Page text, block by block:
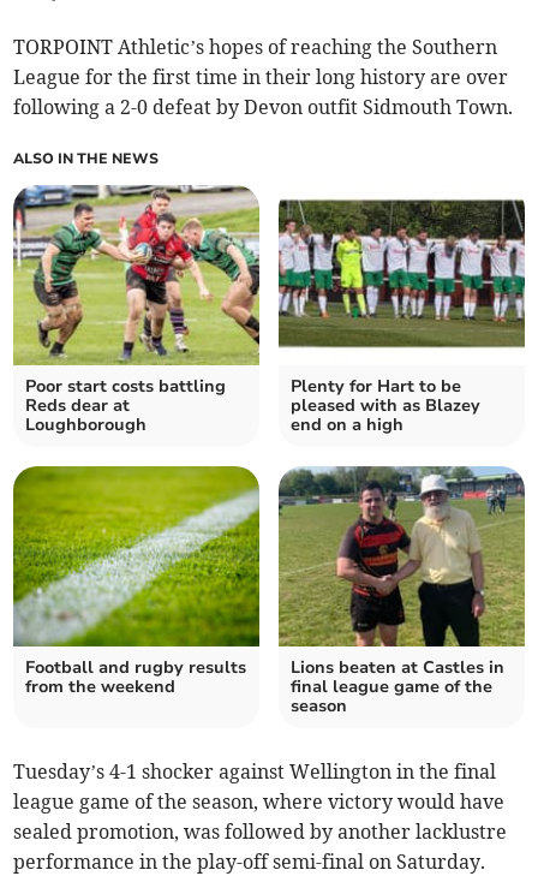
TORPOINT Athletic’s hopes of reaching the Southern
League for the first time in their long history are over
following a 2-0 defeat by Devon outfit Sidmouth Town.
ALSO IN THE NEWS
Poor start costs battling
Reds dear at
Loughborough
Plenty for Hart to be
pleased with as Blazey
end on a high
Football and rugby results
from the weekend
Lions beaten at Castles in
final league game of the
season
Tuesday’s 4-1 shocker against Wellington in the final
league game of the season, where victory would have
sealed promotion, was followed by another lacklustre
performance in the play-off semi-final on Saturday.